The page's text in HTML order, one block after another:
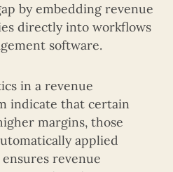
by embedding revenue
directly into workflows
software.
in a revenue
indicate that certain
margins, those
applied
revenue